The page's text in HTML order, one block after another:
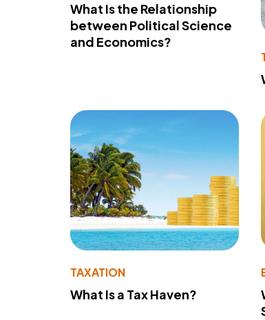
What Is the Relationship
between Political Science
and Economics?
TAXATION
What Is a Tax Haven?